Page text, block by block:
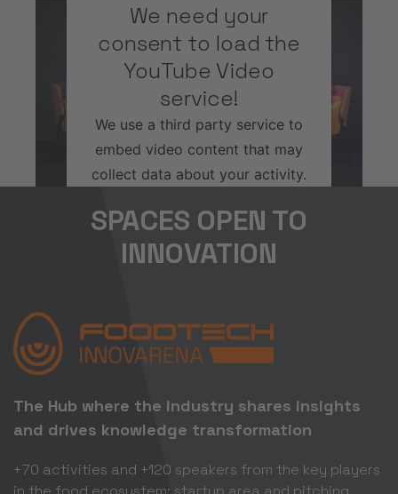
We need your
consent to load the
YouTube Video
service!
We use a third party service to
embed video content that may
collect data about your activity.
accept the service to watch this
video.
Accept
Management Platform
SPACES OPEN TO
INNOVATION
The Hub where the industry shares insights
and drives knowledge transformation
+70 activities and +120 speakers from the key players